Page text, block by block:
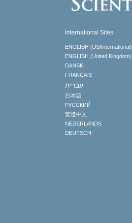
International Sites
ENGLISH (US/International)
ENGLISH (United Kingdom)
DANSK
FRANÇAIS
עברית
日本語
РУССКИЙ
繁體中文
NEDERLANDS
DEUTSCH